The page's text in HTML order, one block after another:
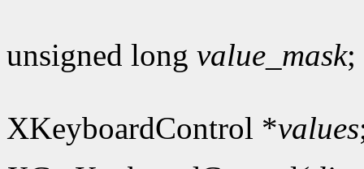
unsigned long value_mask;
XKeyboardControl *values